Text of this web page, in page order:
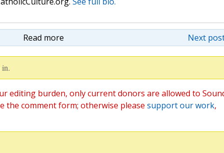
Read more Next
in.
editing burden, only current donors are allowed to
the comment form; otherwise please support our work,